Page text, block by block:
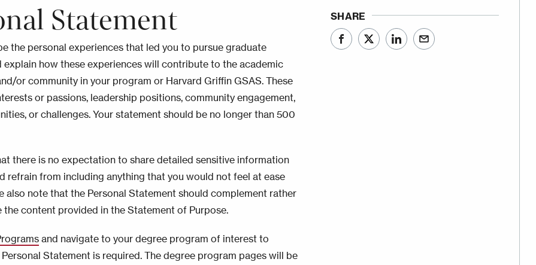
Statement
the personal experiences that led you to pursue graduate
explain how these experiences will contribute to the academic
or community in your program or Harvard Griffin GSAS. These
or passions, leadership positions, community engagement,
or challenges. Your statement should be no longer than 500
there is no expectation to share detailed sensitive information
refrain from including anything that you would not feel at ease
also note that the Personal Statement should complement rather
the content provided in the Statement of Purpose.
and navigate to your degree program of interest to
Statement is required. The degree program pages will be
SHARE